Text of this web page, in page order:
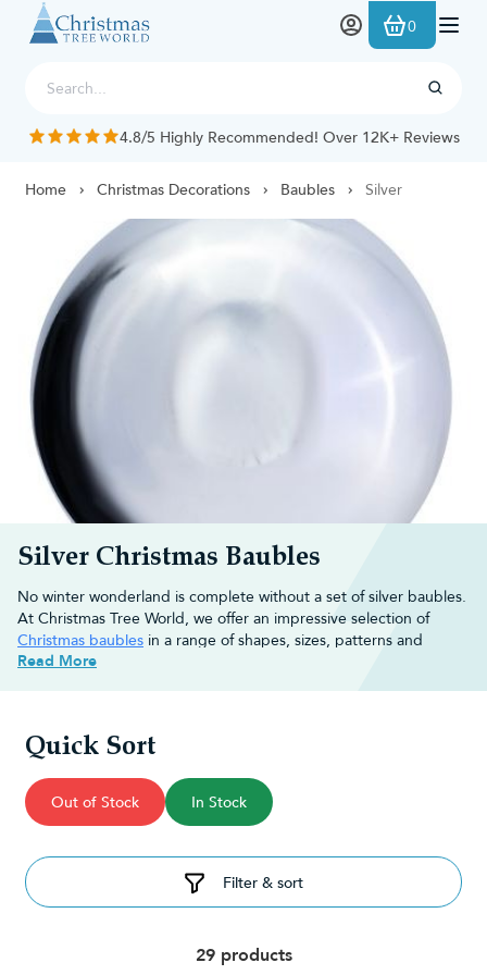
Skip to Content
0
4.8/5 Highly Recommended! Over 12K+ Reviews
Home Christmas Decorations Baubles Silver
Silver Christmas Baubles
No winter wonderland is complete without a set of silver baubles.
At Christmas Tree World, we offer an impressive selection of
Christmas baubles in a range of shapes, sizes, patterns and
textures to help start the festive season off right.
Decorating ideas for silver Christmas
tree baubles
Incorporating silver Christmas tree baubles is one of the simplest
and most effective ways of creating your very own winter
wonderland. Here are a few ways you could use silver baubles to
Attach them to wreaths:Create a wreath using a foam ring or
Read More
Quick Sort
Out of Stock In Stock
Filter & sort
29 products